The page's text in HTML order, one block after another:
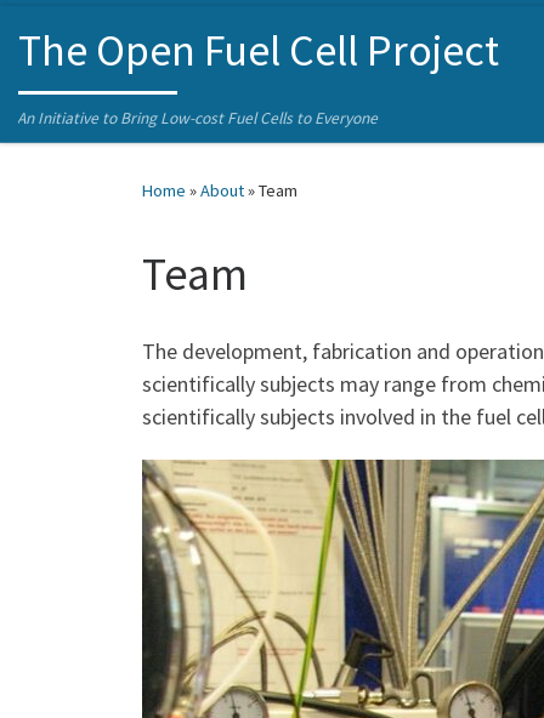
Skip to content
The Open Fuel Cell Project
An Initiative to Bring Low-cost Fuel Cells to Everyone
Home »About»Team
Team
The development, fabrication and
scientifically subjects may range from
scientifically subjects involved in the fuel